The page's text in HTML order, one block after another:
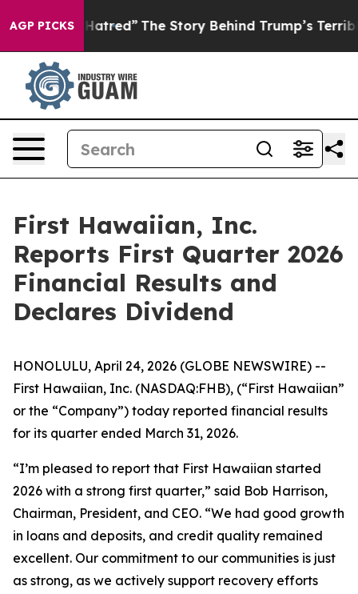
AGP PICKSThe Story Behind Trump’s Terrible Approval
First Hawaiian, Inc.
Reports First Quarter 2026
Financial Results and
Declares Dividend
HONOLULU, April 24, 2026 (GLOBE NEWSWIRE) --
First Hawaiian, Inc. (NASDAQ:FHB), (“First Hawaiian”
or the “Company”) today reported financial results
for its quarter ended March 31, 2026.
“I’m pleased to report that First Hawaiian started
2026 with a strong first quarter,” said Bob Harrison,
Chairman, President, and CEO. “We had good growth
in loans and deposits, and credit quality remained
excellent. Our commitment to our communities is just
as strong, as we actively support recovery efforts